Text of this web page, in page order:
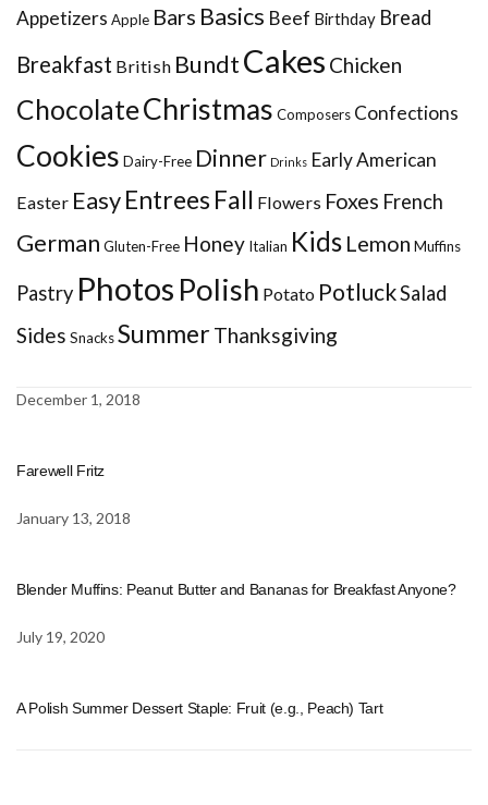
Appetizers Apple Bars Basics Beef Birthday Bread
Breakfast British BundtCakes Chicken
ChocolateChristmas Composers Confections
Cookies Dairy-Free Dinner Drinks Early American
Easter EasyEntrees Fall Flowers Foxes French
German Gluten-Free Honey Italian Kids Lemon Muffins
Pastry Photos Polish Potato PotluckSalad
Sides SnacksSummerThanksgiving
December 1, 2018
Farewell Fritz
January 13, 2018
Blender Muffins: Peanut Butter and Bananas for Breakfast Anyone?
July 19, 2020
A Polish Summer Dessert Staple: Fruit (e.g., Peach) Tart